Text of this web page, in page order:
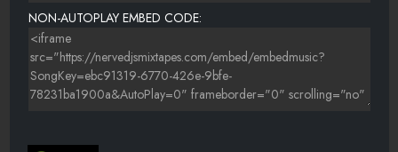
NON-AUTOPLAY EMBED CODE: